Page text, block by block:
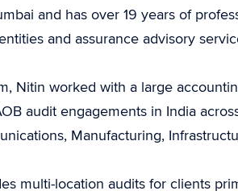
and has over 19 years of
and assurance advisory
Nitin worked with a large
audit engagements in India
Manufacturing,
multi-location audits for clients